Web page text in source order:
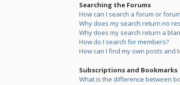
Searching the Forums
How can I search a forum or
Why does my search return no
Why does my search return a
How do I search for members?
How can I find my own posts and
Subscriptions and Bookmarks
What is the difference between